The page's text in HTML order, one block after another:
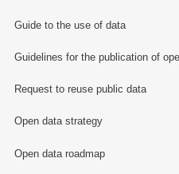
Guide to the use of data
Guidelines for the publication of
Request to reuse public data
Open data strategy
Open data roadmap